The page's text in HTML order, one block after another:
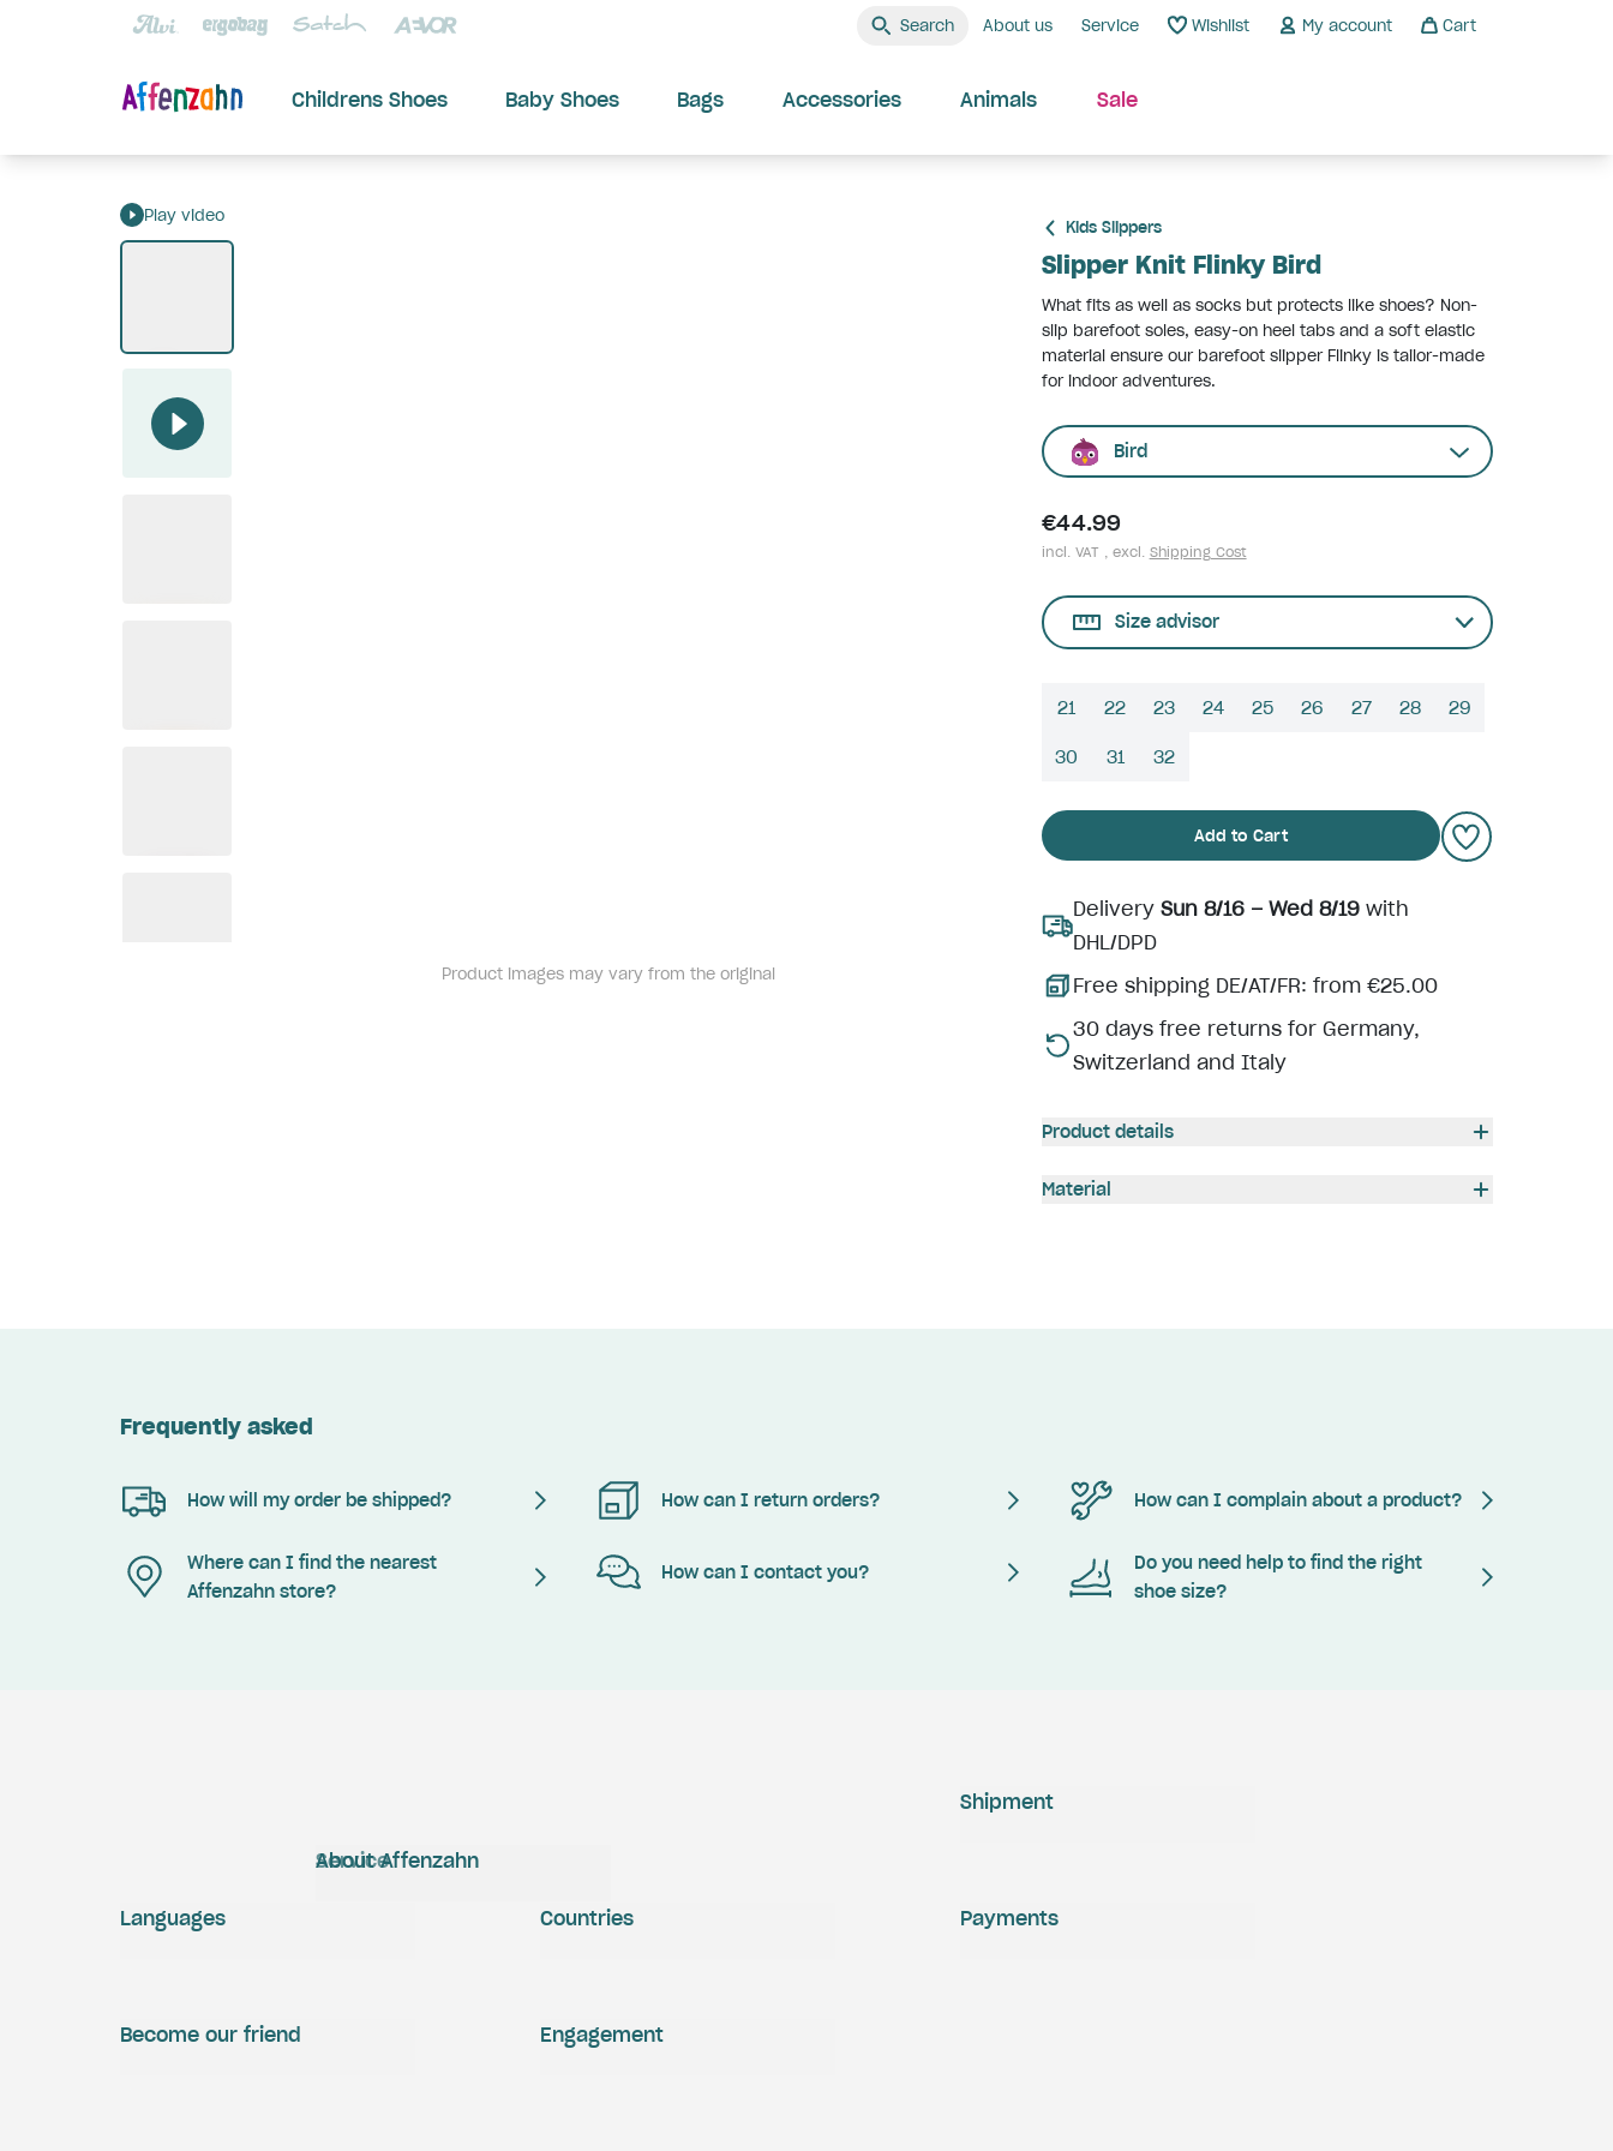
Search About us Service Wishlist My account Cart
Childrens Shoes Baby Shoes Bags Accessories Animals Sale
Play video
Product images may vary from the original
Kids Slippers
Slipper Knit Flinky Bird
What fits as well as socks but protects like shoes? Non-
slip barefoot soles, easy-on heel tabs and a soft elastic
material ensure our barefoot slipper Flinky is tailor-made
for indoor adventures.
Bird
€44.99
incl. VAT , excl. Shipping Cost
Size advisor
21 22 23 24 25 26 27 28 29
30 31 32
Add to Cart
Delivery Sun 8/16 – Wed 8/19with
DHL/DPD
Free shipping DE/AT/FR: from €25.00
30 days free returns for Germany,
Switzerland and Italy
Product details
Material
Frequently asked
How will my order be shipped? How can I return orders? How can I complain about a product?
Where can I find the nearest
Affenzahn store?
How can I contact you?
Do you need help to find the right
shoe size?
Service
About Affenzahn
Shipment
Payments
Engagement
Become our friend
Languages Countries